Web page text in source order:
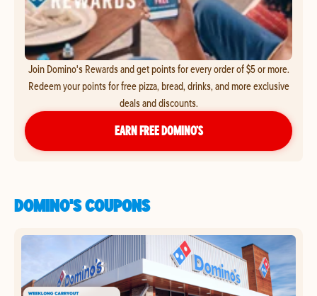
Join Domino's Rewards and get points for every order of $5 or more.
Redeem your points for free pizza, bread, drinks, and more exclusive
deals and discounts.
EARN FREE DOMINO’S
DOMINO'S COUPONS